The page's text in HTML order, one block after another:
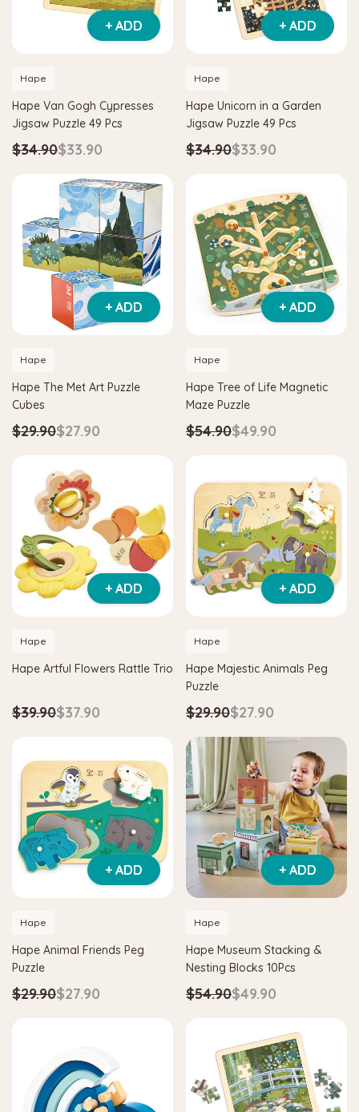
Space Maze & Tangram
CART
Hape Critter House Shape
$39.90 $36.90
+ ADD
Hape
Hape Van Gogh Cypresses
Jigsaw Puzzle 49 Pcs
$34.90$33.90
+ ADD
Hape
Hape Unicorn in a Garden
Jigsaw Puzzle 49 Pcs
$34.90$33.90
+ ADD
Hape
Hape The Met Art Puzzle
Cubes
$29.90$27.90
+ ADD
Hape
Hape Tree of Life Magnetic
Maze Puzzle
$54.90$49.90
+ ADD
Hape
Hape Artful Flowers Rattle Trio
$39.90$37.90
+ ADD
Hape
Hape Majestic Animals Peg
Puzzle
$29.90$27.90
+ ADD
Hape
Hape Animal Friends Peg
Puzzle
$29.90$27.90
+ ADD
Hape
Hape Museum Stacking &
Nesting Blocks 10Pcs
$54.90$49.90